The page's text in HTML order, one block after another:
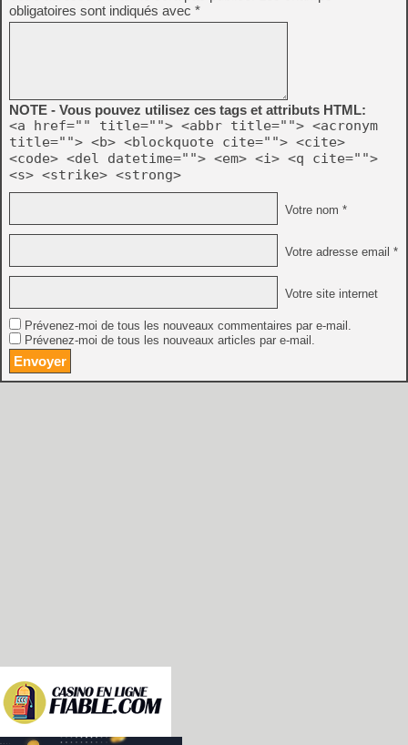
obligatoires sont indiqués avec *
NOTE - Vous pouvez utilisez ces tags et attributs HTML:
<a href="" title=""> <abbr title=""> <acronym
title=""> <b> <blockquote cite=""> <cite>
<code> <del datetime=""> <em> <i> <q cite="">
<s> <strike> <strong>
Votre nom *
Votre adresse email *
Votre site internet
Prévenez-moi de tous les nouveaux commentaires par e-mail.
Prévenez-moi de tous les nouveaux articles par e-mail.